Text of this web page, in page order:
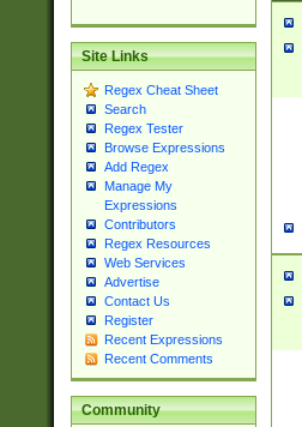
Site Links
Regex Cheat Sheet
Search
Regex Tester
Browse Expressions
Add Regex
Manage My
Expressions
Contributors
Regex Resources
Web Services
Advertise
Contact Us
Register
Recent Expressions
Recent Comments
Community